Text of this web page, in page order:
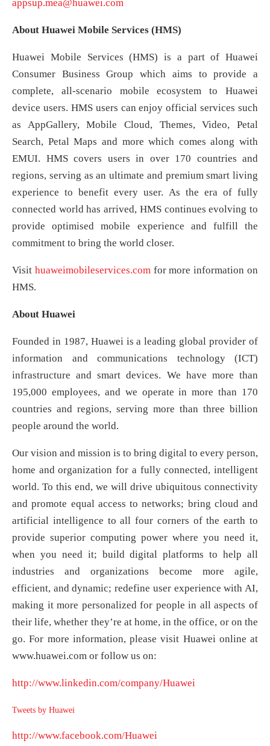
appsup.mea@huawei.com
About Huawei Mobile Services (HMS)
Huawei Mobile Services (HMS) is a part of Huawei
Consumer Business Group which aims to provide a
complete, all-scenario mobile ecosystem to Huawei
device users. HMS users can enjoy official services such
as AppGallery, Mobile Cloud, Themes, Video, Petal
Search, Petal Maps and more which comes along with
EMUI. HMS covers users in over 170 countries and
regions, serving as an ultimate and premium smart living
experience to benefit every user. As the era of fully
connected world has arrived, HMS continues evolving to
provide optimised mobile experience and fulfill the
commitment to bring the world closer.
Visit huaweimobileservices.comfor more information on
HMS.
About Huawei
Founded in 1987, Huawei is a leading global provider of
information and communications technology (ICT)
infrastructure and smart devices. We have more than
195,000 employees, and we operate in more than 170
countries and regions, serving more than three billion
people around the world.
Our vision and mission is to bring digital to every person,
home and organization for a fully connected, intelligent
world. To this end, we will drive ubiquitous connectivity
and promote equal access to networks; bring cloud and
artificial intelligence to all four corners of the earth to
provide superior computing power where you need it,
when you need it; build digital platforms to help all
industries and organizations become more agile,
efficient, and dynamic; redefine user experience with AI,
making it more personalized for people in all aspects of
their life, whether they’re at home, in the office, or on the
go. For more information, please visit Huawei online at
www.huawei.com or follow us on:
http://www.linkedin.com/company/Huawei
Tweets by Huawei
http://www.facebook.com/Huawei